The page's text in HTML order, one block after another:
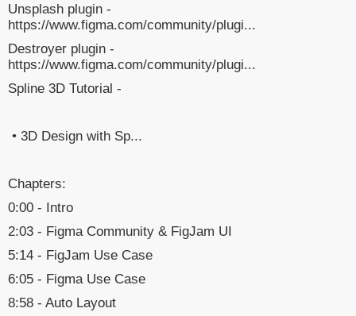
Unsplash plugin -
https://www.figma.com/community/plugi...
Destroyer plugin -
https://www.figma.com/community/plugi...
Spline 3D Tutorial -
• 3D Design with Sp...
Chapters:
0:00 - Intro
2:03 - Figma Community & FigJam UI
5:14 - FigJam Use Case
6:05 - Figma Use Case
8:58 - Auto Layout